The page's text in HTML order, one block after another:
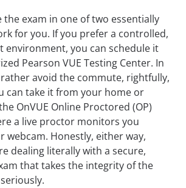
the exam in one of two essentially
for you. If you prefer a controlled,
environment, you can schedule it
Pearson VUE Testing Center. In
rather avoid the commute, rightfully,
can take it from your home or
OnVUE Online Proctored (OP)
a live proctor monitors you
webcam. Honestly, either way,
dealing literally with a secure,
that takes the integrity of the